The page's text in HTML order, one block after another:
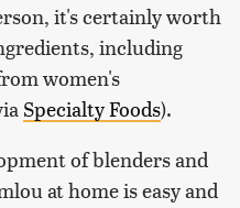
it's certainly worth
including
women's
Specialty Foods).
of blenders and
at home is easy and